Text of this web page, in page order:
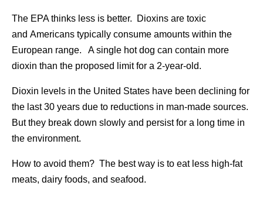
The EPA thinks less is better. Dioxins are toxic
and Americans typically consume amounts within the
European range. A single hot dog can contain more
dioxin than the proposed limit for a 2-year-old.
Dioxin levels in the United States have been declining for
the last 30 years due to reductions in man-made sources.
But they break down slowly and persist for a long time in
the environment.
How to avoid them? The best way is to eat less high-fat
meats, dairy foods, and seafood.